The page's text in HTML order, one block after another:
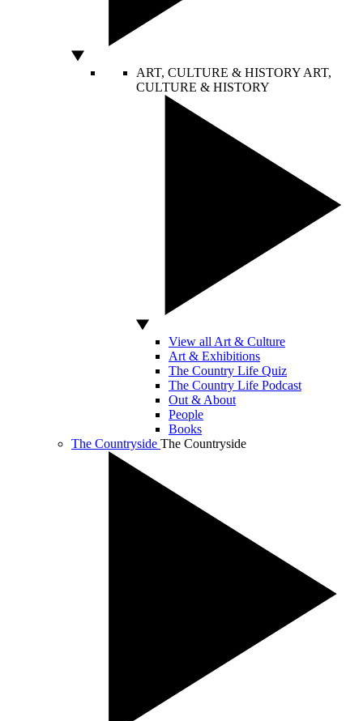
ART, CULTURE & HISTORY ART,
CULTURE & HISTORY
View all Art & Culture
Art & Exhibitions
The Country Life Quiz
The Country Life Podcast
Out & About
People
Books
The Countryside The Countryside